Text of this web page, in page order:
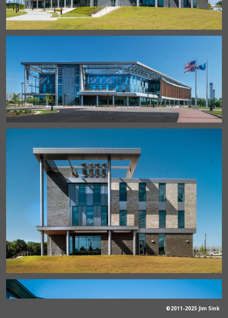
©2011-2025 Jim Sink